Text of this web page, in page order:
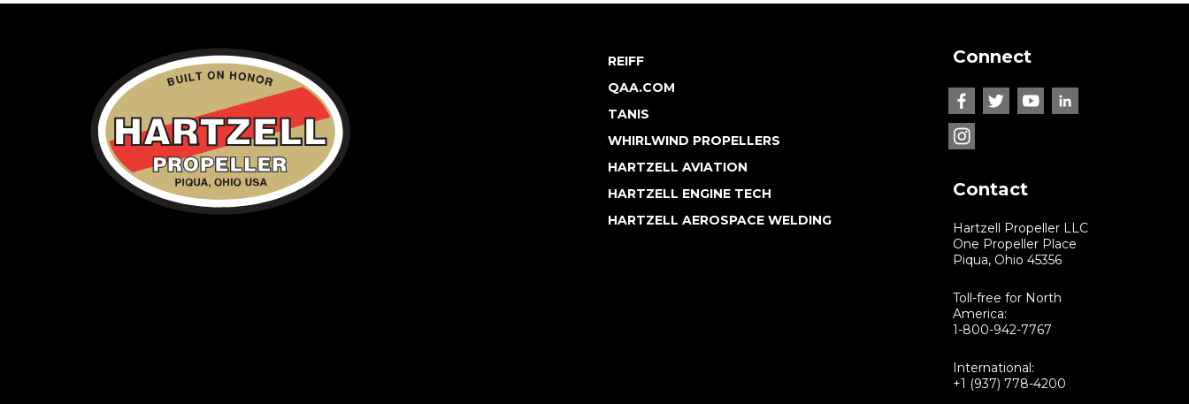
REIFF
QAA.COM
TANIS
WHIRLWIND PROPELLERS
HARTZELL AVIATION
HARTZELL ENGINE TECH
HARTZELL AEROSPACE WELDING
Connect
Contact
Hartzell Propeller LLC
One Propeller Place
Piqua, Ohio 45356
Toll-free for North
America:
1-800-942-7767
International:
+1 (937) 778-4200